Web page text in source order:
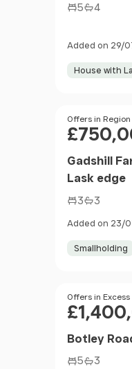
5 4
Added on 29/
House with
Price
Offers in
Gadshill
Lask edge
3 3
Added on 23/
Smallholding
Price
Offers in
Botley
5 3